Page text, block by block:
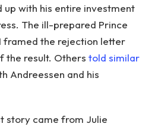
up with his entire investment
The ill-prepared Prince
framed the rejection letter
the result. Others told similar
Andreessen and his
story came from Julie